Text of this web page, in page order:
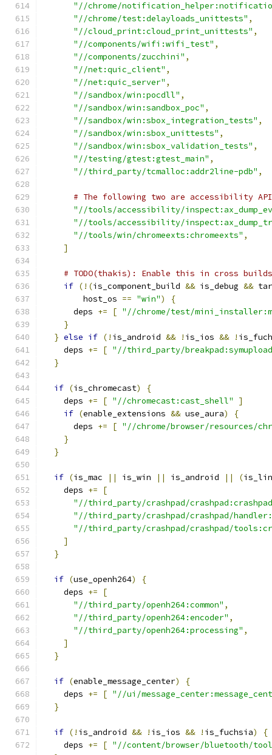
"//chrome/
"//chrome/test:delayloads_unittests" ,
"//cloud_print:cloud_print_unittests" ,
"//components/wifi:wifi_test" ,
"//components/zucchini" ,
"//net:quic_client" ,
"//net:quic_server" ,
"//sandbox/win:pocdll" ,
"//sandbox/win:sandbox_poc" ,
"//sandbox/win:sbox_integration_tests" ,
"//sandbox/win:sbox_unittests" ,
"//sandbox/win:sbox_validation_tests" ,
"//testing/gtest:gtest_main" ,
"//third_party/tcmalloc:addr2line-pdb" ,
# The following two are accessibility
"//tools/accessibility/
"//tools/accessibility/
"//tools/win/chromeexts:chromeexts" ,
]
# TODO(thakis): Enable this in cross
if (!(is_component_build && is_debug &&
        host_os
== "win")
{
      deps
+= [ "//chrome/test/
}
} else if (! is_android && ! is_ios && !
    deps
+= [ "//third_party/
}
if (is_chromecast)
{
    deps
+= [ "//chromecast:cast_shell"
]
if (enable_extensions && use_aura)
{
      deps
+= [ "//chrome/browser/resources/
}
}
if (is_mac || is_win || is_android || (
    deps
+=
[
"//third_party/crashpad/
"//third_party/crashpad/crashpad/
"//third_party/crashpad/crashpad/
]
}
if (use_openh264)
{
    deps
+=
[
"//third_party/openh264:common" ,
"//third_party/openh264:encoder" ,
"//third_party/openh264:processing" ,
]
}
if (enable_message_center)
{
    deps
+= [ "//ui/
}
if (! is_android && ! is_ios && ! is_fuchsia)
{
    deps
+= [ "//content/browser/bluetooth/